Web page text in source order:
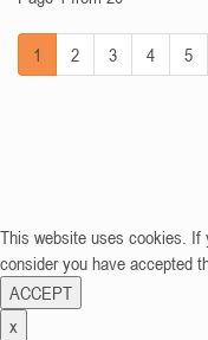
1 2 3 4 5
This website uses cookies. If
consider you have accepted
ACCEPT
x